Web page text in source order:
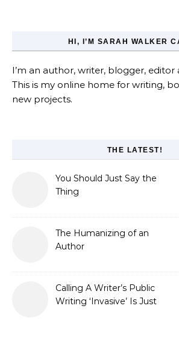
HI, I’M SARAH WALKER
I’m an author, writer, blogger, editor
This is my online home for writing,
new projects.
THE LATEST!
You Should Just Say the
Thing
The Humanizing of an
Author
Calling A Writer’s Public
Writing ‘Invasive’ Is Just